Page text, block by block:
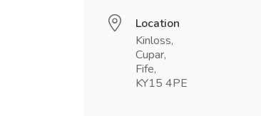
Location
Kinloss,
Cupar,
Fife,
KY15 4PE